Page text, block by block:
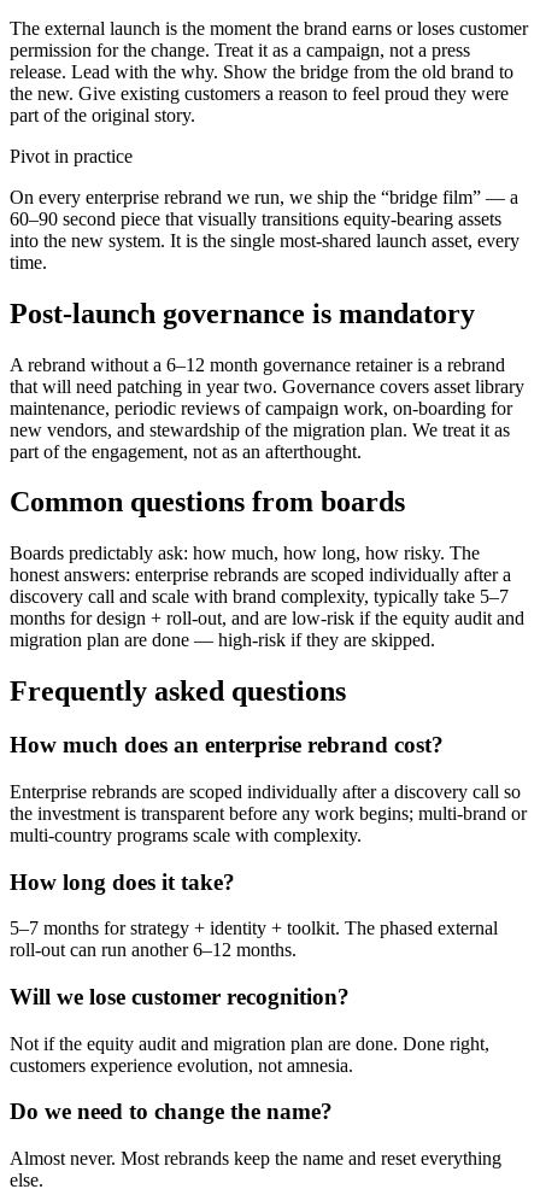
The external launch is the moment the brand earns or loses customer
permission for the change. Treat it as a campaign, not a press
release. Lead with the why. Show the bridge from the old brand to
the new. Give existing customers a reason to feel proud they were
part of the original story.
Pivot in practice
On every enterprise rebrand we run, we ship the “bridge film” — a
60–90 second piece that visually transitions equity-bearing assets
into the new system. It is the single most-shared launch asset, every
time.
Post-launch governance is mandatory
A rebrand without a 6–12 month governance retainer is a rebrand
that will need patching in year two. Governance covers asset library
maintenance, periodic reviews of campaign work, on-boarding for
new vendors, and stewardship of the migration plan. We treat it as
part of the engagement, not as an afterthought.
Common questions from boards
Boards predictably ask: how much, how long, how risky. The
honest answers: enterprise rebrands are scoped individually after a
discovery call and scale with brand complexity, typically take 5–7
months for design + roll-out, and are low-risk if the equity audit and
migration plan are done — high-risk if they are skipped.
Frequently asked questions
How much does an enterprise rebrand cost?
Enterprise rebrands are scoped individually after a discovery call so
the investment is transparent before any work begins; multi-brand or
multi-country programs scale with complexity.
How long does it take?
5–7 months for strategy + identity + toolkit. The phased external
roll-out can run another 6–12 months.
Will we lose customer recognition?
Not if the equity audit and migration plan are done. Done right,
customers experience evolution, not amnesia.
Do we need to change the name?
Almost never. Most rebrands keep the name and reset everything
else.